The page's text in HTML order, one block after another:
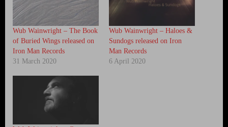
Wub Wainwright – The Book
of Buried Wings released on
Iron Man Records
31 March 2020
Wub Wainwright – Haloes &
Sundogs released on Iron
Man Records
6 April 2020